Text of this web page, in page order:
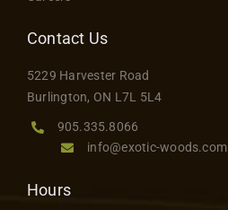
Contact Us
5229 Harvester Road
Burlington, ON L7L 5L4
905.335.8066
info@exotic-woods.com
Hours